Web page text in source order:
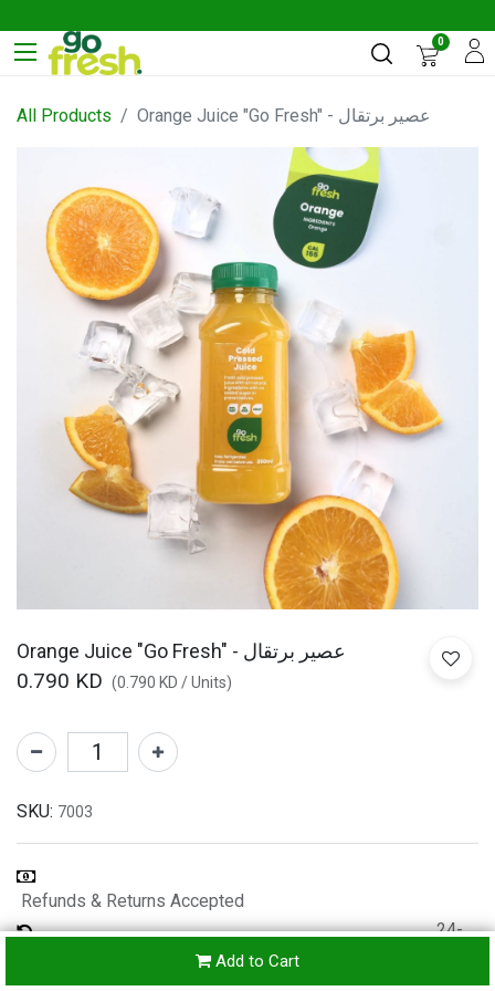
0
All Products Orange Juice "Go Fresh" - عصير برتقال
Orange Juice "Go Fresh" - عصير برتقال
0.790 KD (0.790 KD /Units)
Add to Cart
SKU: 7003
Refunds & Returns Accepted
24-